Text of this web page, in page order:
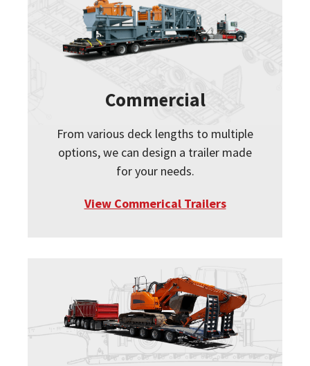
Commercial
From various deck lengths to multiple
options, we can design a trailer made
for your needs.
View Commerical Trailers